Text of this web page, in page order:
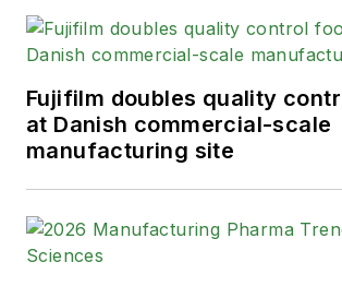
Fujifilm doubles quality
at Danish commercial-scale
manufacturing site